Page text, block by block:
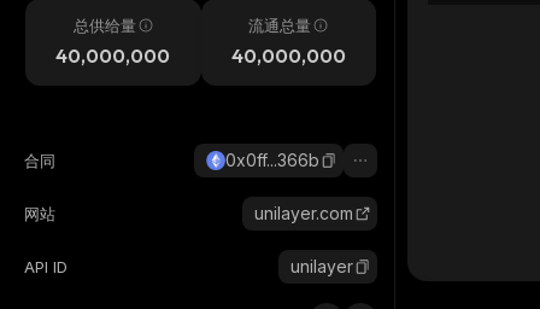
总供给量
40,000,000
流通总量
40,000,000
合同 0x0ff...366b
网站 unilayer.com
API ID unilayer